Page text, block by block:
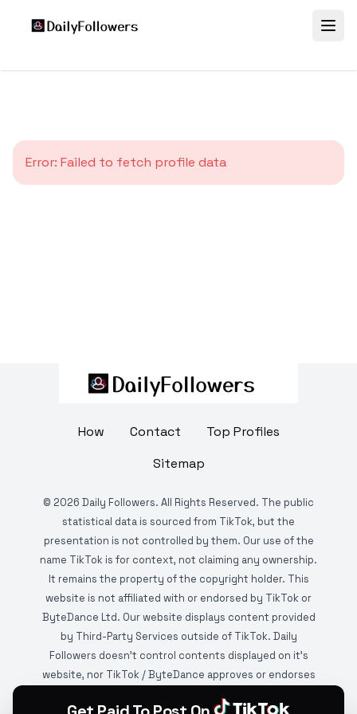
Error: Failed to fetch profile data
How Contact
Top Profiles
Sitemap
© 2026 Daily Followers. All Rights Reserved. The public
statistical data is sourced from TikTok, but the
presentation is not controlled by them. Our use of the
name TikTok is for context, not claiming any ownership.
It remains the property of the copyright holder. This
website is not affiliated with or endorsed by TikTok or
ByteDance Ltd. Our website displays content provided
by Third-Party Services outside of TikTok. Daily
Followers doesn't control contents displayed on it's
website, nor TikTok / ByteDance approves or endorses